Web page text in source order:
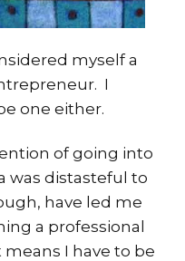
myself a
I
one either.
of going into
was distasteful to
have led me
a professional
I have to be